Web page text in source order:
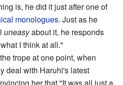
is, he did it just after one of
monologues. Just as he
uneasyabout it, he responds
I think at all."
trope at one point, when
deal with Haruhi's latest
her that "It was all just a